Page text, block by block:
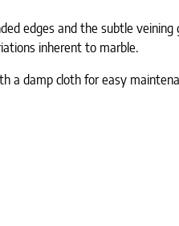
edges and the subtle
inherent to marble.
a damp cloth for easy